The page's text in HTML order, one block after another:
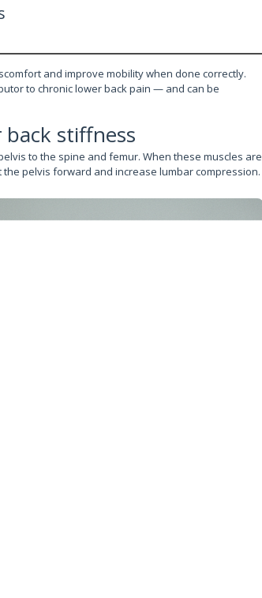
and improve mobility when done correctly.
to chronic lower back pain — and can be
stiffness
to the spine and femur. When these muscles are
pelvis forward and increase lumbar compression.